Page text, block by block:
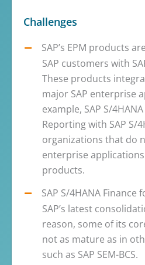
Challenges
SAP’s EPM products
SAP customers with
These products
major SAP enterprise
example, SAP S/
Reporting with SAP S/
organizations that do
enterprise applications
products.
SAP S/4HANA
SAP’s latest
reason, some of its
not as mature as in
such as SAP SEM-BCS.